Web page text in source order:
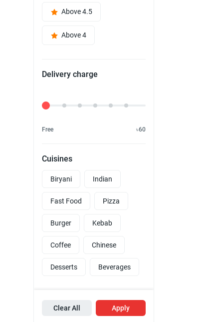
Above 4.5
Above 4
Delivery charge
Delivery Fee
Free ৳60
Cuisines
Biryani Indian
Fast Food Pizza
Burger Kebab
Coffee Chinese
Desserts Beverages
Clear All Apply